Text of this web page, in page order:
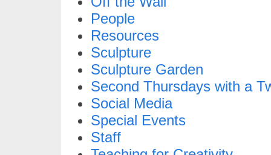
People
Resources
Sculpture
Sculpture Garden
Second Thursdays with a
Social Media
Special Events
Staff